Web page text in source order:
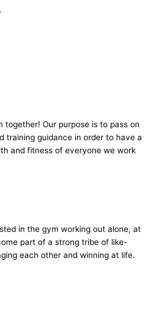
together! Our purpose is to pass on
training guidance in order to have a
and fitness of everyone we work
in the gym working out alone, at
part of a strong tribe of like-
each other and winning at life.